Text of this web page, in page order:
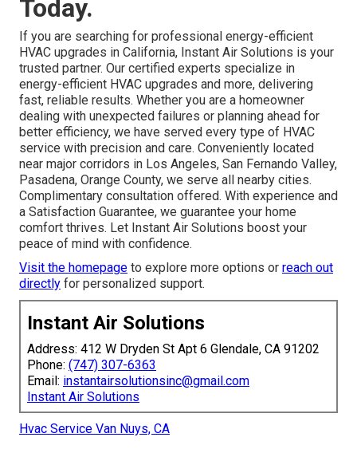
What improvements come from
combining repairs with energy-
efficient HVAC upgrades?
Combining repairs with energy-efficient HVAC upgrades
delivers immediate fixes plus long-term savings and
reliability.HVAC installation servicesmake the transition
seamless.
We Can Help! Contact Us
Today.
If you are searching for professional energy-efficient
HVAC upgrades in California, Instant Air Solutions is your
trusted partner. Our certified experts specialize in
energy-efficient HVAC upgrades and more, delivering
fast, reliable results. Whether you are a homeowner
dealing with unexpected failures or planning ahead for
better efficiency, we have served every type of HVAC
service with precision and care. Conveniently located
near major corridors in Los Angeles, San Fernando Valley,
Pasadena, Orange County, we serve all nearby cities.
Complimentary consultation offered. With experience and
a Satisfaction Guarantee, we guarantee your home
comfort thrives. Let Instant Air Solutions boost your
peace of mind with confidence.